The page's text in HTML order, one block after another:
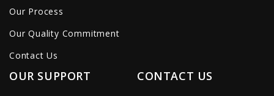
Our Process
Our Quality Commitment
Contact Us
OUR SUPPORT CONTACT US